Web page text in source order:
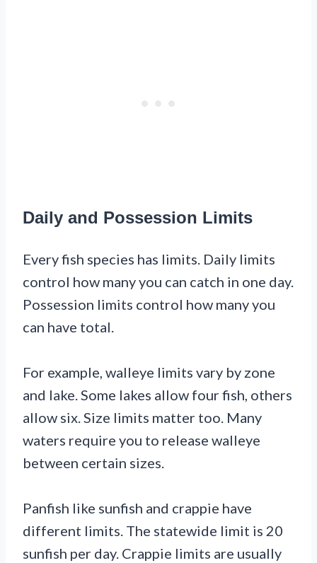
Daily and Possession Limits
Every fish species has limits. Daily limits
control how many you can catch in one day.
Possession limits control how many you
can have total.
For example, walleye limits vary by zone
and lake. Some lakes allow four fish, others
allow six. Size limits matter too. Many
waters require you to release walleye
between certain sizes.
Panfish like sunfish and crappie have
different limits. The statewide limit is 20
sunfish per day. Crappie limits are usually